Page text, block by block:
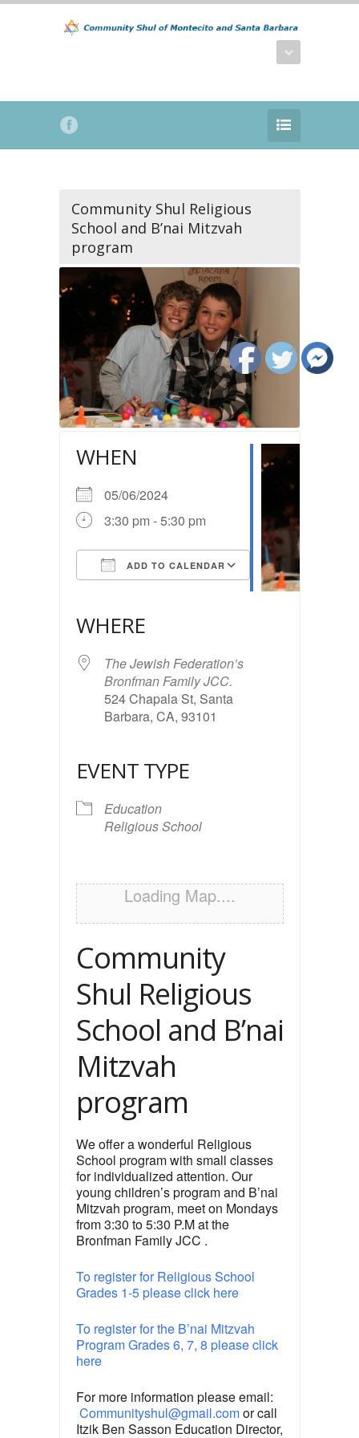
Community Shul Religious
School and B’nai Mitzvah
program
WHEN
05/06/2024
3:30 pm - 5:30 pm
ADD TO CALENDAR
Office 365Outlook Live
WHERE
The Jewish Federation’s
Bronfman Family JCC.
524 Chapala St, Santa
Barbara, CA, 93101
EVENT TYPE
Education
Religious School
Loading Map....
Community
Shul Religious
School and B’nai
Mitzvah
program
We offer a wonderful Religious
School program with small classes
for individualized attention. Our
young children’s program and B’nai
Mitzvah program, meet on Mondays
from 3:30 to 5:30 P.M at the
Bronfman Family JCC .
To register for Religious School
Grades 1-5 please click here
To register for the B’nai Mitzvah
Program Grades 6, 7, 8 please click
here
For more information please email:
Communityshul@gmail.comor call
Itzik Ben Sasson Education Director,